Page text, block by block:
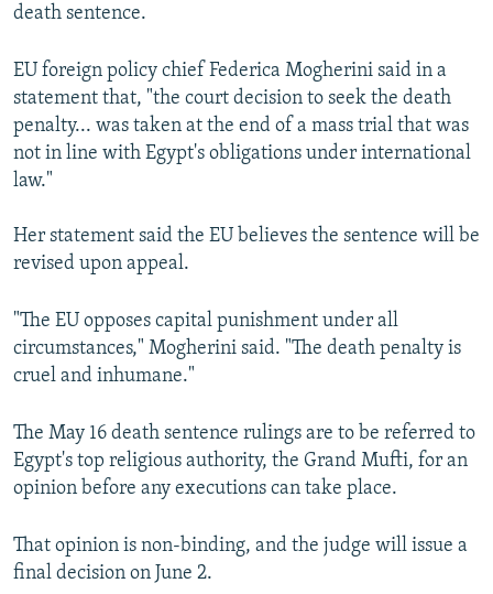
death sentence.
EU foreign policy chief Federica Mogherini said in a
statement that, "the court decision to seek the death
penalty... was taken at the end of a mass trial that was
not in line with Egypt's obligations under international
law."
Her statement said the EU believes the sentence will be
revised upon appeal.
"The EU opposes capital punishment under all
circumstances," Mogherini said. "The death penalty is
cruel and inhumane."
The May 16 death sentence rulings are to be referred to
Egypt's top religious authority, the Grand Mufti, for an
opinion before any executions can take place.
That opinion is non-binding, and the judge will issue a
final decision on June 2.